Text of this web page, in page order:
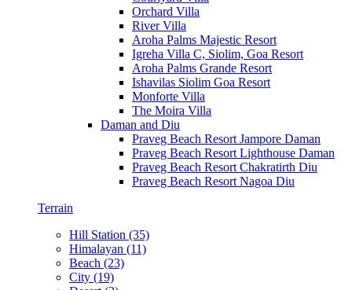
Orchard Villa
River Villa
Aroha Palms Majestic Resort
Igreha Villa C, Siolim, Goa Resort
Aroha Palms Grande Resort
Ishavilas Siolim Goa Resort
Monforte Villa
The Moira Villa
Daman and Diu
Praveg Beach Resort Jampore Daman
Praveg Beach Resort Lighthouse Daman
Praveg Beach Resort Chakratirth Diu
Praveg Beach Resort Nagoa Diu
Terrain
Hill Station (35)
Himalayan (11)
Beach (23)
City (19)